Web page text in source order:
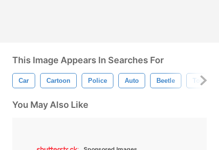
This Image Appears In Searches For
Car Cartoon Police Auto Beetle Toy
You May Also Like